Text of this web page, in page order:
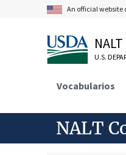
An official website
U.S.
Vocabularios
NALT